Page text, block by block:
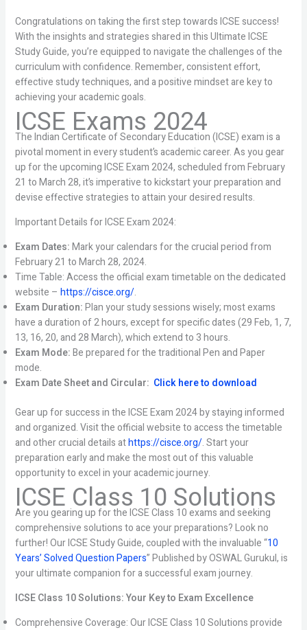
Congratulations on taking the first step towards ICSE success!
With the insights and strategies shared in this Ultimate ICSE
Study Guide, you’re equipped to navigate the challenges of the
curriculum with confidence. Remember, consistent effort,
effective study techniques, and a positive mindset are key to
achieving your academic goals.
ICSE Exams 2024
The Indian Certificate of Secondary Education (ICSE) exam is a
pivotal moment in every student’s academic career. As you gear
up for the upcoming ICSE Exam 2024, scheduled from February
21 to March 28, it’s imperative to kickstart your preparation and
devise effective strategies to attain your desired results.
Important Details for ICSE Exam 2024:
Exam Dates:Mark your calendars for the crucial period from
February 21 to March 28, 2024.
Time Table: Access the official exam timetable on the dedicated
website – https://cisce.org/.
Exam Duration:Plan your study sessions wisely; most exams
have a duration of 2 hours, except for specific dates (29 Feb, 1, 7,
13, 16, 20, and 28 March), which extend to 3 hours.
Exam Mode:Be prepared for the traditional Pen and Paper
mode.
Exam Date Sheet and Circular: Click here to download
Gear up for success in the ICSE Exam 2024 by staying informed
and organized. Visit the official website to access the timetable
and other crucial details athttps://cisce.org/. Start your
preparation early and make the most out of this valuable
opportunity to excel in your academic journey.
ICSE Class 10 Solutions
Are you gearing up for the ICSE Class 10 exams and seeking
comprehensive solutions to ace your preparations? Look no
further! Our ICSE Study Guide, coupled with the invaluable “10
Years’ Solved Question Papers” Published by OSWAL Gurukul, is
your ultimate companion for a successful exam journey.
ICSE Class 10 Solutions: Your Key to Exam Excellence
Comprehensive Coverage: Our ICSE Class 10 Solutions provide